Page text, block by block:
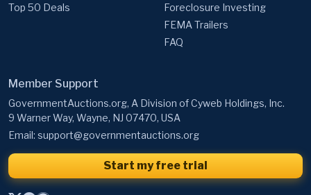
Top 50 Deals
Foreclosure Investing
FEMA Trailers
FAQ
Member Support
GovernmentAuctions.org, A Division of Cyweb Holdings, Inc.
9 Warner Way, Wayne, NJ 07470, USA
Email: support@governmentauctions.org
Start my free trial